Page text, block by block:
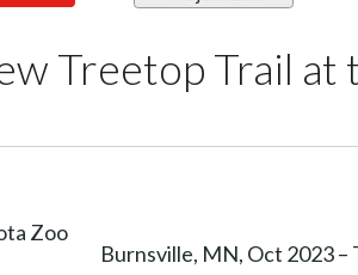
Treetop Trail at
Burnsville, MN, Oct 2023